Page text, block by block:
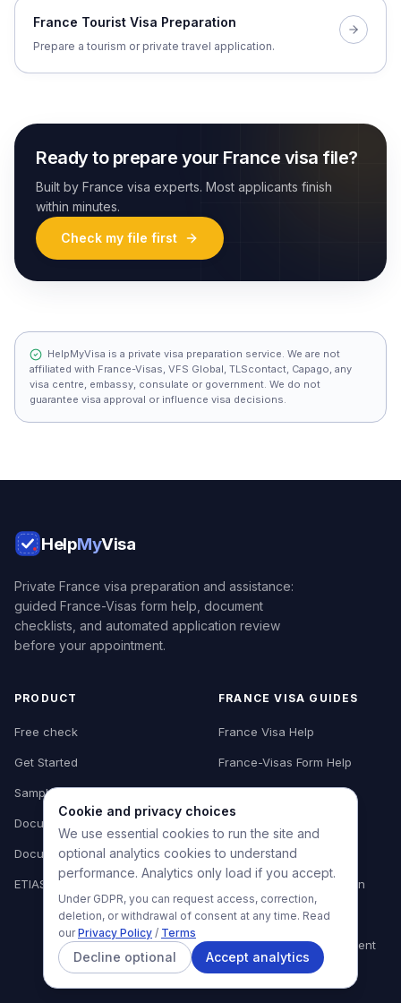
Cookie and privacy choices
We use essential cookies to run the site and
optional analytics cookies to understand
performance. Analytics only load if you accept.
Under GDPR, you can request access, correction,
deletion, or withdrawal of consent at any time. Read
our Privacy Policy / Terms
Decline optional Accept analytics
France Tourist Visa Preparation
Prepare a tourism or private travel application.
Ready to prepare your France visa file?
Built by France visa experts. Most applicants finish
within minutes.
Check my file first
HelpMyVisa is a private visa preparation service. We are not
affiliated with France-Visas, VFS Global, TLScontact, Capago, any
visa centre, embassy, consulate or government. We do not
guarantee visa approval or influence visa decisions.
HelpMyVisa
Private France visa preparation and assistance:
guided France-Visas form help, document
checklists, and automated application review
before your appointment.
PRODUCT
Free check
Get Started
Sample report
Document library
Document guide
ETIAS for Europe
FRANCE VISA GUIDES
France Visa Help
France-Visas Form Help
Form Review
Tourist Visa Preparation
Business Visa Preparation
Appointment Checklist
Where to Book Appointment
Common Mistakes